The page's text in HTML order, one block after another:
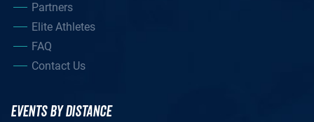
Partners
Elite Athletes
FAQ
Contact Us
EVENTS BY DISTANCE